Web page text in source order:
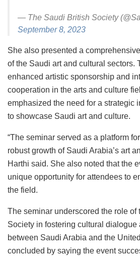
— The Saudi British Society
September 8, 2023
She also presented a
of the Saudi art and cultural sectors.
enhanced artistic sponsorship and
cooperation in the arts and culture
emphasized the need for a strategic
to showcase Saudi art and culture.
“The seminar served as a platform
robust growth of Saudi Arabia’s art
Harthi said. She also noted that the
unique opportunity for attendees to
the field.
The seminar underscored the role of
Society in fostering cultural dialogue
between Saudi Arabia and the
concluded by saying the event